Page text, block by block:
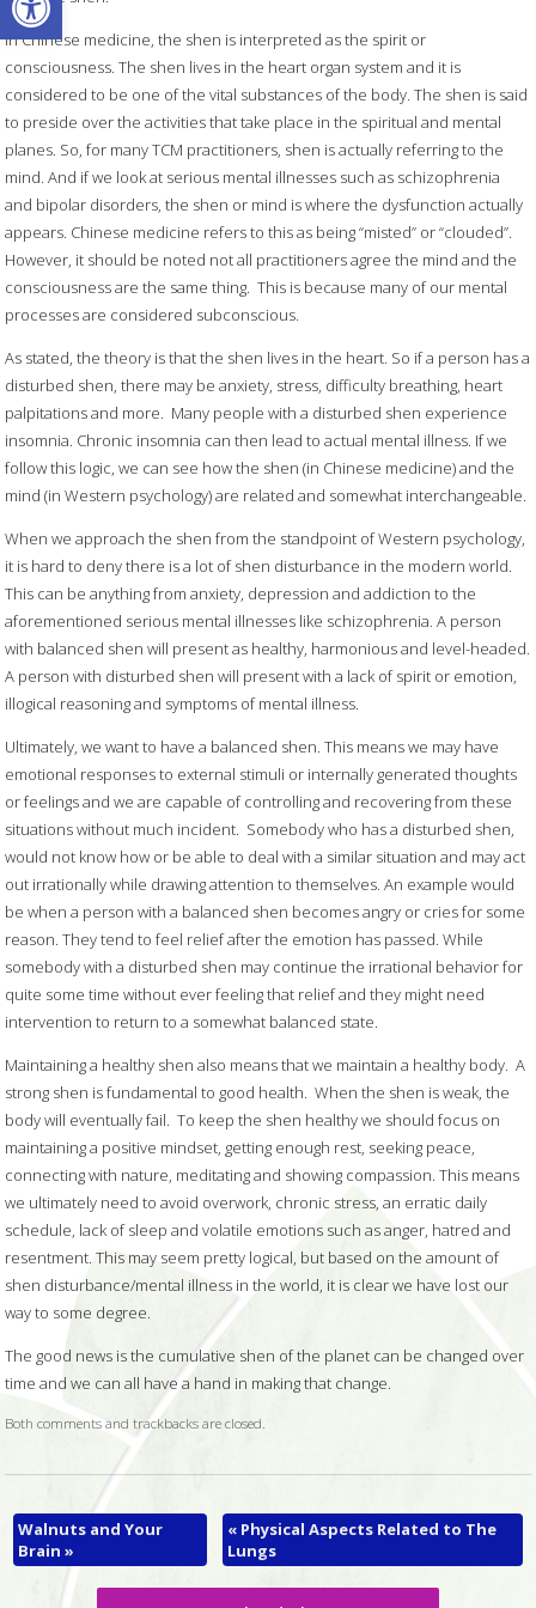
In Chinese medicine, the shen is interpreted as the spirit or
consciousness. The shen lives in the heart organ system and it is
considered to be one of the vital substances of the body. The shen is said
to preside over the activities that take place in the spiritual and mental
planes. So, for many TCM practitioners, shen is actually referring to the
mind. And if we look at serious mental illnesses such as schizophrenia
and bipolar disorders, the shen or mind is where the dysfunction actually
appears. Chinese medicine refers to this as being “misted” or “clouded”.
However, it should be noted not all practitioners agree the mind and the
consciousness are the same thing. This is because many of our mental
processes are considered subconscious.
As stated, the theory is that the shen lives in the heart. So if a person has a
disturbed shen, there may be anxiety, stress, difficulty breathing, heart
palpitations and more. Many people with a disturbed shen experience
insomnia. Chronic insomnia can then lead to actual mental illness. If we
follow this logic, we can see how the shen (in Chinese medicine) and the
mind (in Western psychology) are related and somewhat interchangeable.
When we approach the shen from the standpoint of Western psychology,
it is hard to deny there is a lot of shen disturbance in the modern world.
This can be anything from anxiety, depression and addiction to the
aforementioned serious mental illnesses like schizophrenia. A person
with balanced shen will present as healthy, harmonious and level-headed.
A person with disturbed shen will present with a lack of spirit or emotion,
illogical reasoning and symptoms of mental illness.
Ultimately, we want to have a balanced shen. This means we may have
emotional responses to external stimuli or internally generated thoughts
or feelings and we are capable of controlling and recovering from these
situations without much incident. Somebody who has a disturbed shen,
would not know how or be able to deal with a similar situation and may act
out irrationally while drawing attention to themselves. An example would
be when a person with a balanced shen becomes angry or cries for some
reason. They tend to feel relief after the emotion has passed. While
somebody with a disturbed shen may continue the irrational behavior for
quite some time without ever feeling that relief and they might need
intervention to return to a somewhat balanced state.
Maintaining a healthy shen also means that we maintain a healthy body. A
strong shen is fundamental to good health. When the shen is weak, the
body will eventually fail. To keep the shen healthy we should focus on
maintaining a positive mindset, getting enough rest, seeking peace,
connecting with nature, meditating and showing compassion. This means
we ultimately need to avoid overwork, chronic stress, an erratic daily
schedule, lack of sleep and volatile emotions such as anger, hatred and
resentment. This may seem pretty logical, but based on the amount of
shen disturbance/mental illness in the world, it is clear we have lost our
way to some degree.
The good news is the cumulative shen of the planet can be changed over
time and we can all have a hand in making that change.
Both comments and trackbacks are closed.
Walnuts and Your
Brain »
«Physical Aspects Related to The
Lungs